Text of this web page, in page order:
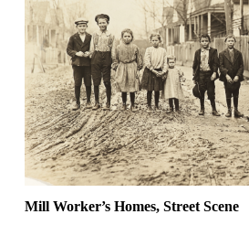
Mill Worker’s Homes, Street Scene